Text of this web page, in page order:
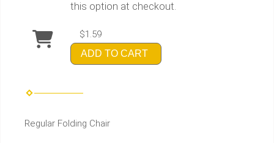
this option at checkout.
$1.59
ADD TO CART
Regular Folding Chair